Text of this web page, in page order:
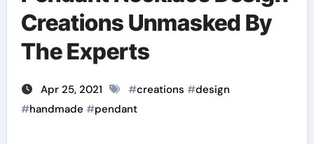
Creations Unmasked By
The Experts
Apr 25, 2021 #creations #design
#handmade #pendant